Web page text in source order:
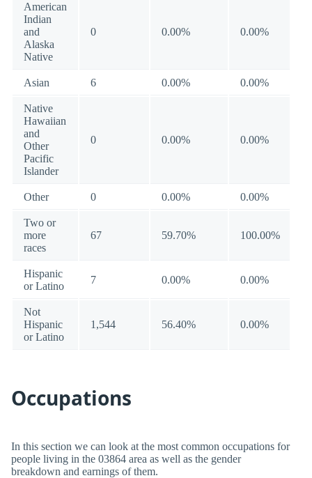
American
Indian
and
Alaska
Native
0 0.00% 0.00%
Asian 6 0.00% 0.00%
Native
Hawaiian
and
Other
Pacific
Islander
0 0.00% 0.00%
Other 0 0.00% 0.00%
Two or
more
races
67 59.70% 100.00%
Hispanic
or Latino
7 0.00% 0.00%
Not
Hispanic
or Latino
1,544 56.40% 0.00%
Occupations
In this section we can look at the most common occupations for
people living in the 03864 area as well as the gender
breakdown and earnings of them.